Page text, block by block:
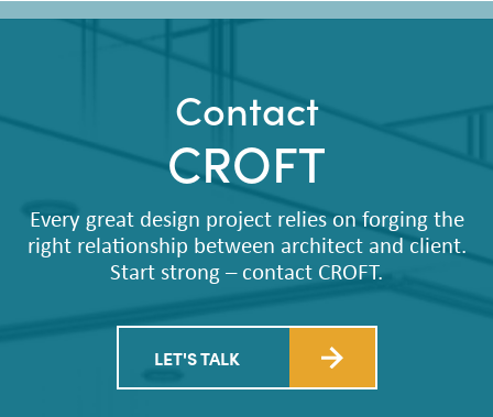
Contact
CROFT
Every great design project relies on forging the
right relationship between architect and client.
Start strong – contact CROFT.
LET'S TALK